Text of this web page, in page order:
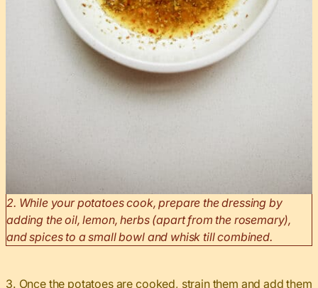
2. While your potatoes cook, prepare the dressing by
adding the oil, lemon, herbs (apart from the rosemary),
and spices to a small bowl and whisk till combined.
3. Once the potatoes are cooked, strain them and add them